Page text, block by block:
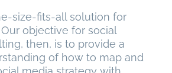
size-fits-all solution for
objective for social
then, is to provide a
of how to map and